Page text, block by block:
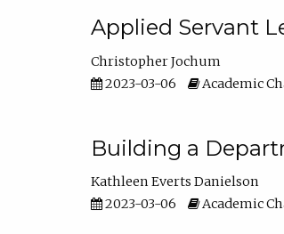
Applied Servant
Christopher Jochum
2023-03-06
Academic
Building a
Kathleen Everts Danielson
2023-03-06
Academic